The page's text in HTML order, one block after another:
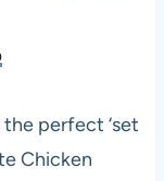
perfect ‘set
Chicken